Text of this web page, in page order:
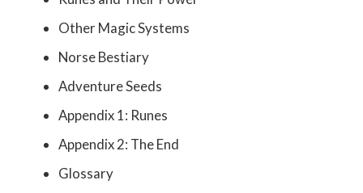
Other Magic Systems
Norse Bestiary
Adventure Seeds
Appendix 1: Runes
Appendix 2: The End
Glossary